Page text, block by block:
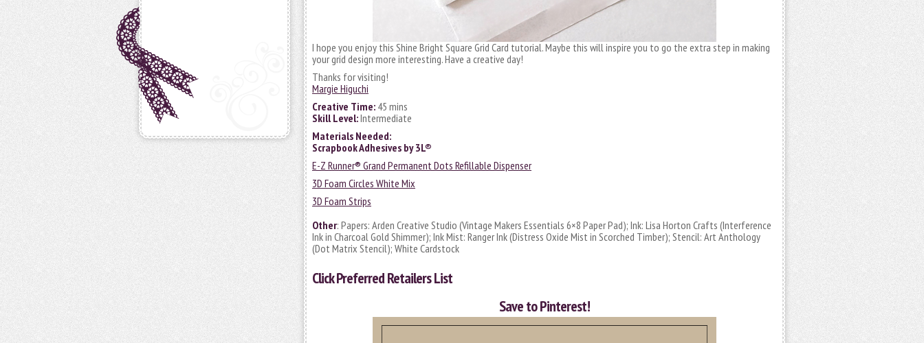
I hope you enjoy this Shine Bright Square Grid Card tutorial. Maybe this will inspire you to go the extra step in making
your grid design more interesting. Have a creative day!
Thanks for visiting!
Margie Higuchi
Creative Time: 45 mins
Skill Level:Intermediate
Materials Needed:
Scrapbook Adhesives by 3L®
E-Z Runner® Grand Permanent Dots Refillable Dispenser
3D Foam Circles White Mix
3D Foam Strips
Other: Papers: Arden Creative Studio (Vintage Makers Essentials 6×8 Paper Pad); Ink: Lisa Horton Crafts (Interference
Ink in Charcoal Gold Shimmer); Ink Mist: Ranger Ink (Distress Oxide Mist in Scorched Timber); Stencil: Art Anthology
(Dot Matrix Stencil); White Cardstock
ClickPreferred Retailers List
Save to Pinterest!